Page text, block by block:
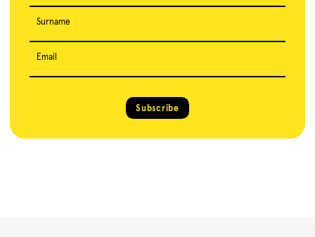
Surname
Email
Subscribe